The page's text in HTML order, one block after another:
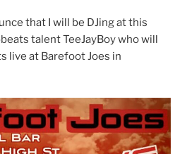
that I will be DJing at this
talent TeeJayBoy who will
live at Barefoot Joes in